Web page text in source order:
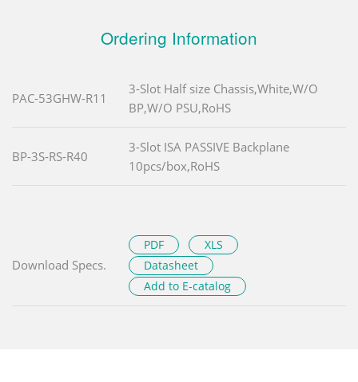
Ordering Information
PAC-53GHW-R11
3-Slot Half size Chassis,White,W/O
BP,W/O PSU,RoHS
BP-3S-RS-R40
3-Slot ISA PASSIVE Backplane
10pcs/box,RoHS
Download Specs.
PDF
XLS
Datasheet
Add to E-catalog